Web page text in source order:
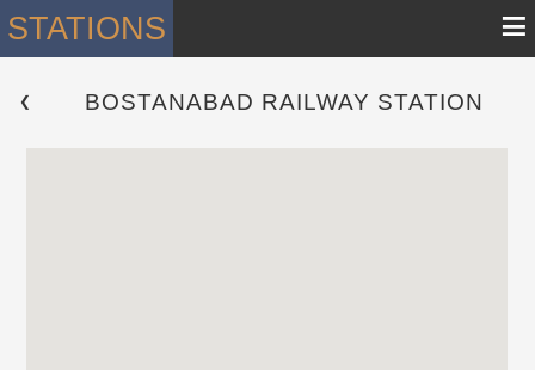
STATIONS ≡
❮ BOSTANABAD RAILWAY STATION